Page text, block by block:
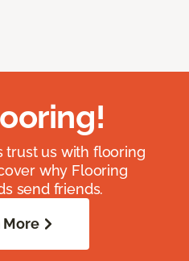
trust us with flooring
why Flooring
send friends.
More